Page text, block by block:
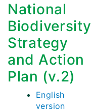
National
Biodiversity
Strategy
and Action
Plan (v.2)
English
version